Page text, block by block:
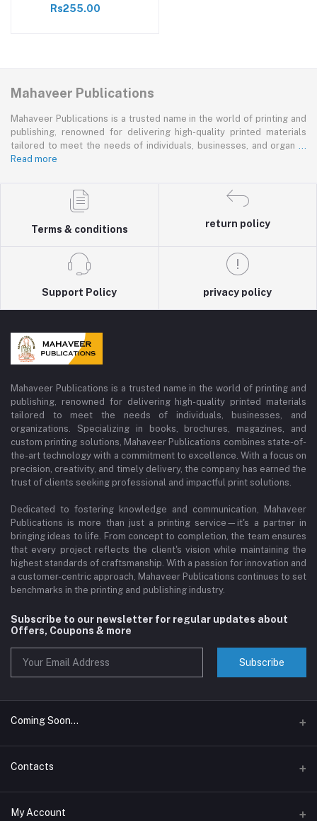
Rs255.00
Mahaveer Publications
Mahaveer Publications is a trusted name in the world of printing and
publishing, renowned for delivering high-quality printed materials
tailored to meet the needs of individuals, businesses, and organ
Read more
Terms & conditions
return policy
Support Policy privacy policy
Mahaveer Publications is a trusted name in the world of printing and
publishing, renowned for delivering high-quality printed materials
tailored to meet the needs of individuals, businesses, and
organizations. Specializing in books, brochures, magazines, and
custom printing solutions, Mahaveer Publications combines state-of-
the-art technology with a commitment to excellence. With a focus on
precision, creativity, and timely delivery, the company has earned the
trust of clients seeking professional and impactful print solutions.
Dedicated to fostering knowledge and communication, Mahaveer
Publications is more than just a printing service—it's a partner in
bringing ideas to life. From concept to completion, the team ensures
that every project reflects the client's vision while maintaining the
highest standards of craftsmanship. With a passion for innovation and
a customer-centric approach, Mahaveer Publications continues to set
benchmarks in the printing and publishing industry.
Subscribe to our newsletter for regular updates about
Offers, Coupons & more
Subscribe
Coming Soon...
Assam Book Wala
Contacts
Address
My Account